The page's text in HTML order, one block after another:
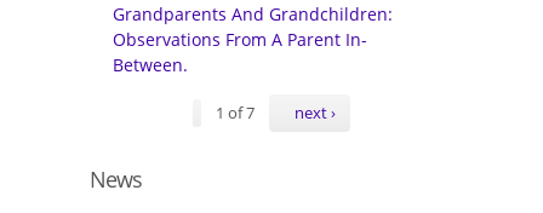
Grandparents And Grandchildren:
Observations From A Parent In-
Between.
1 of 7 next ›
News